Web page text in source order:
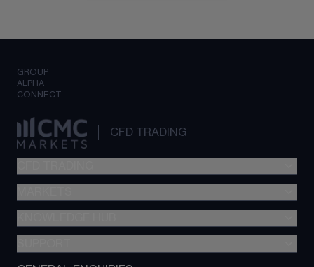
GROUP
ALPHA
CONNECT
CFD TRADING
Metatrader (MT4)
TradingView